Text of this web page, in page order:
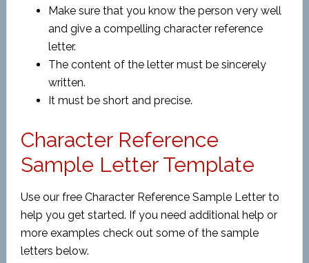
Make sure that you know the person very well
and give a compelling character reference
letter.
The content of the letter must be sincerely
written.
It must be short and precise.
Character Reference
Sample Letter Template
Use our free Character Reference Sample Letter to
help you get started. If you need additional help or
more examples check out some of the sample
letters below.